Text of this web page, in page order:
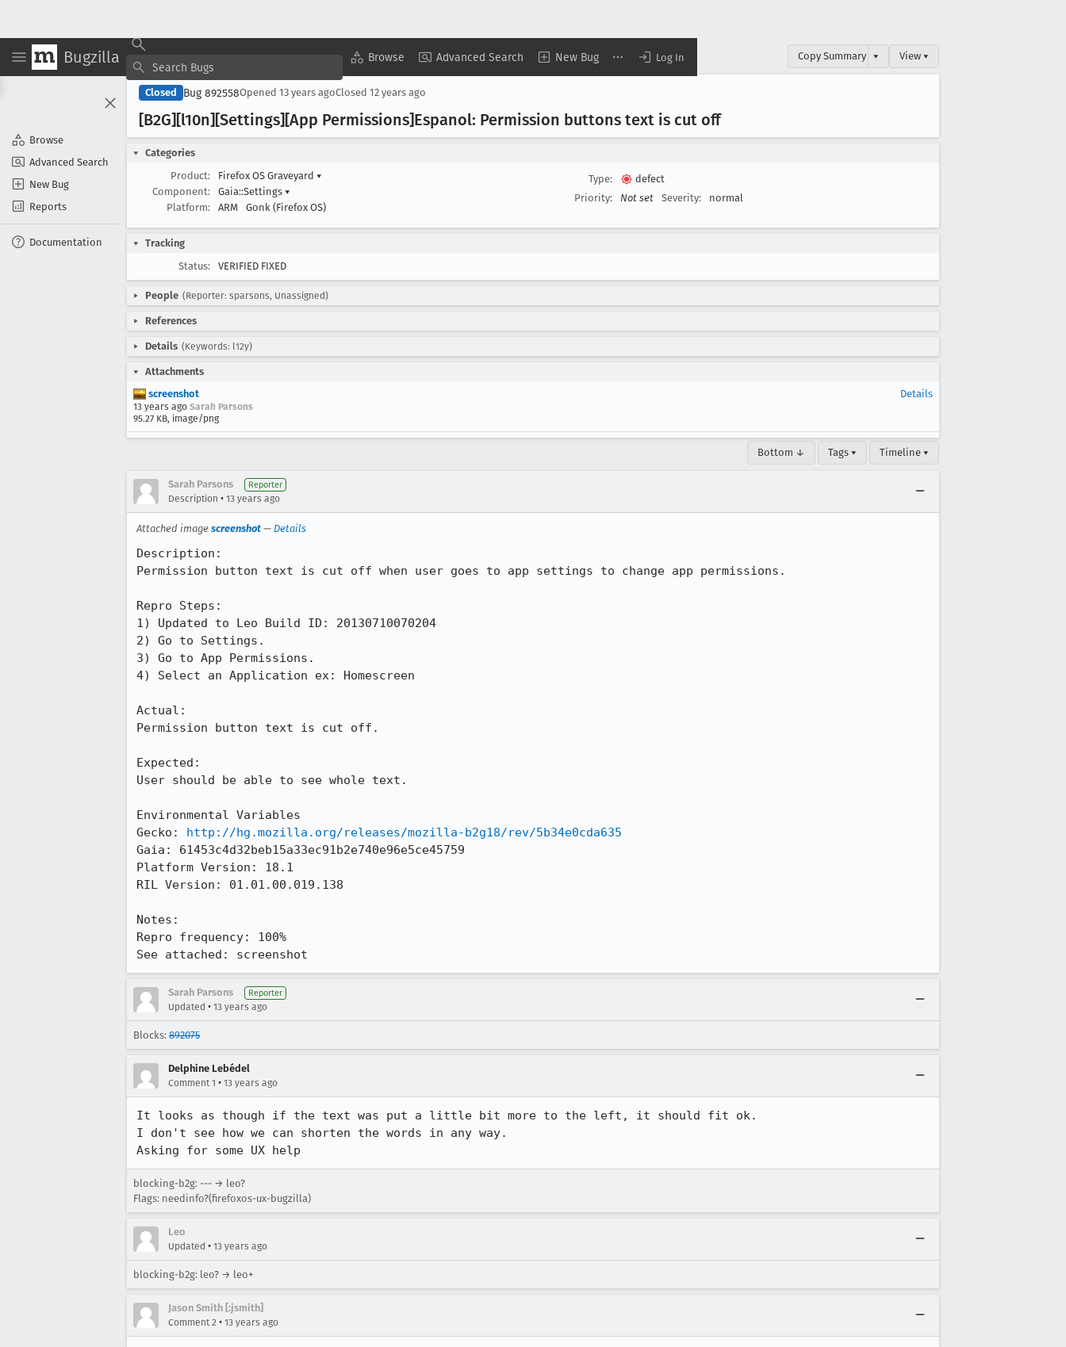
Bugzilla Browse Advanced Search New Bug Log In
Browse
Advanced Search
New Bug
Reports
Documentation
Copy Summary ▾ View ▾
Closed Bug 892558Opened 13 years agoClosed 12 years ago
[B2G][l10n][Settings][App Permissions]Espanol: Permission buttons text is cut off
Categories
Product:
Firefox OS Graveyard ▾
Component:
Gaia::Settings ▾
Platform:
ARM Gonk (Firefox OS)
Type:
defect
Priority:
Not set Severity: normal
Tracking
Status:
VERIFIED FIXED
People (Reporter: sparsons, Unassigned)
References
Details (Keywords: l12y)
Attachments
screenshot
13 years ago Sarah Parsons
95.27 KB, image/png
Details
Bottom ↓ Tags ▾ Timeline ▾
Sarah Parsons Reporter
Description • 13 years ago
Attached image screenshot — Details
Description:
Permission button text is cut off when user goes to app settings to change app permissions.
Repro Steps:
1) Updated to Leo Build ID: 20130710070204
2) Go to Settings.
3) Go to App Permissions.
4) Select an Application ex: Homescreen
Actual:
Permission button text is cut off.
Expected:
User should be able to see whole text.
Environmental Variables
Gecko: http://hg.mozilla.org/releases/mozilla-b2g18/rev/5b34e0cda635
Gaia: 61453c4d32beb15a33ec91b2e740e96e5ce45759
Platform Version: 18.1
RIL Version: 01.01.00.019.138
Notes:
Repro frequency: 100%
See attached: screenshot
Sarah Parsons Reporter
Updated • 13 years ago
Blocks: 892075
Delphine Lebédel
Comment 1 • 13 years ago
It looks as though if the text was put a little bit more to the left, it should fit ok.
I don't see how we can shorten the words in any way.
Asking for some UX help
blocking-b2g: --- → leo?
Flags: needinfo?(firefoxos-ux-bugzilla)
Leo
Updated • 13 years ago
blocking-b2g: leo? → leo+
Jason Smith [:jsmith]
Comment 2 • 13 years ago